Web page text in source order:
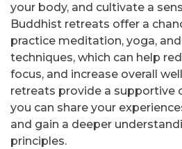
your body, and cultivate a
Buddhist retreats offer a
practice meditation, yoga,
techniques, which can help
focus, and increase overall
retreats provide a supportive
you can share your
and gain a deeper
principles.